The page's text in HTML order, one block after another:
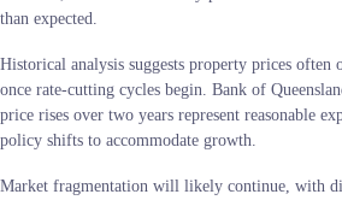
than expected.
Historical analysis suggests property prices
once rate-cutting cycles begin. Bank of
price rises over two years represent reasonable
policy shifts to accommodate growth.
Market fragmentation will likely continue, with